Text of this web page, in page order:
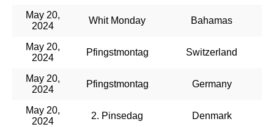
May 20,
2024
Whit Monday Bahamas
May 20,
2024
Pfingstmontag Switzerland
May 20,
2024
Pfingstmontag Germany
May 20,
2024
2. Pinsedag Denmark